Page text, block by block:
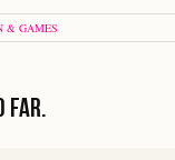
& GAMES
far.